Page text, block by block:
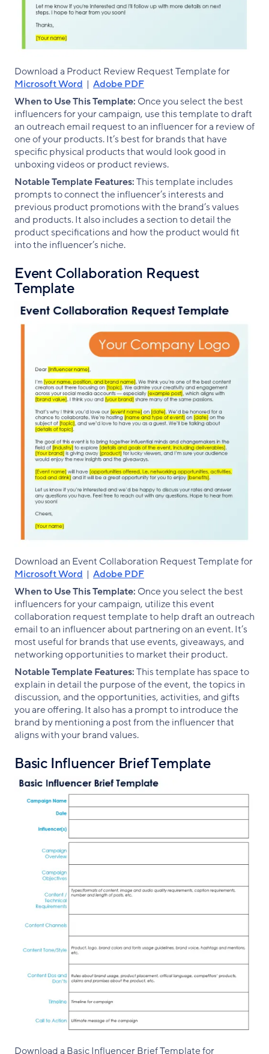
Download a Product Review Request Template for
Microsoft Word | Adobe PDF
When to Use This Template: Once you select the best
influencers for your campaign, use this template to draft
an outreach email request to an influencer for a review of
one of your products. It’s best for brands that have
specific physical products that would look good in
unboxing videos or product reviews.
Notable Template Features:This template includes
prompts to connect the influencer’s interests and
previous product promotions with the brand’s values
and products. It also includes a section to detail the
product specifications and how the product would fit
into the influencer’s niche.
Event Collaboration Request
Template
Download an Event Collaboration Request Template for
Microsoft Word | Adobe PDF
When to Use This Template: Once you select the best
influencers for your campaign, utilize this event
collaboration request template to help draft an outreach
email to an influencer about partnering on an event. It’s
most useful for brands that use events, giveaways, and
networking opportunities to market their product.
Notable Template Features:This template has space to
explain in detail the purpose of the event, the topics in
discussion, and the opportunities, activities, and gifts
you are offering. It also has a prompt to introduce the
brand by mentioning a post from the influencer that
aligns with your brand values.
Basic Influencer Brief Template
Download a Basic Influencer Brief Template for